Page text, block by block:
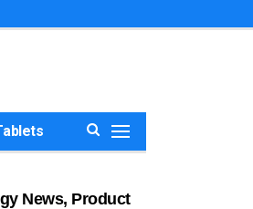
News, Product